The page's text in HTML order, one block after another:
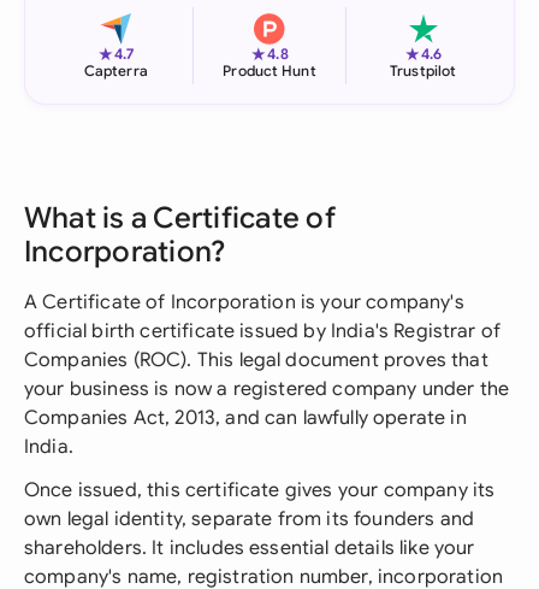
★4.7
Capterra
★4.8
Product Hunt
★4.6
Trustpilot
What is a Certificate of
Incorporation?
A Certificate of Incorporation is your company's
official birth certificate issued by India's Registrar of
Companies (ROC). This legal document proves that
your business is now a registered company under the
Companies Act, 2013, and can lawfully operate in
India.
Once issued, this certificate gives your company its
own legal identity, separate from its founders and
shareholders. It includes essential details like your
company's name, registration number, incorporation